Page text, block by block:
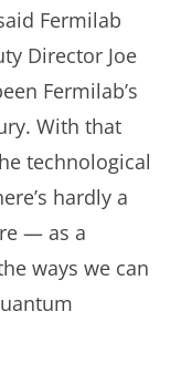
Fermilab
Director Joe
Fermilab’s
With that
technological
hardly a
— as a
ways we can